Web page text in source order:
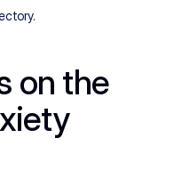
on the